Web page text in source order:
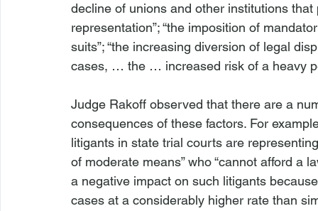
decline of unions and other institutions
representation”; “the imposition of
suits”; “the increasing diversion of legal
cases, … the … increased risk of a heavy
Judge Rakoff observed that there are a
consequences of these factors. For
litigants in state trial courts are
of moderate means” who “cannot afford a
a negative impact on such litigants because
cases at a considerably higher rate than